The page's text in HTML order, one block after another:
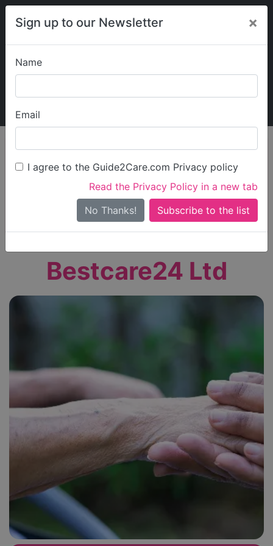
Sign up to our Newsletter ×
Name
Email
I agree to the Guide2Care.com Privacy policy
Read the Privacy Policy in a new tab
No Thanks!
My Guide2Care
Find Care
Search
Search Near Me
Only show care ratedOutstandingorGood
Bestcare24 Ltd